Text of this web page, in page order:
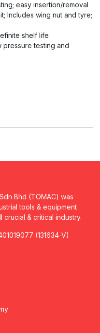
easy insertion/removal
Includes wing nut and tyre;
shelf life
pressure testing and
Bhd (TOMAC) was
tools & equipment
& critical industry.
(131634-V)